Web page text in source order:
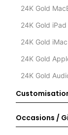
24K Gold
24K Gold
24K Gold
24K Gold
24K Gold
Occasions /